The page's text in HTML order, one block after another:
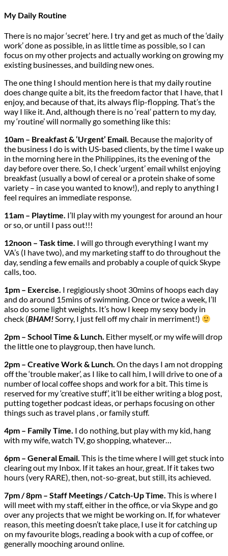
My Daily Routine
There is no major ‘secret’ here. I try and get as much of the ‘daily
work’ done as possible, in as little time as possible, so I can
focus on my other projects and actually working on growing my
existing businesses, and building new ones.
The one thing I should mention here is that my daily routine
does change quite a bit, its the freedom factor that I have, that I
enjoy, and because of that, its always flip-flopping. That’s the
way I like it. And, although there is no ‘real’ pattern to my day,
my ‘routine’ will normally go something like this:
10am – Breakfast & ‘Urgent’ Email. Because the majority of
the business I do is with US-based clients, by the time I wake up
in the morning here in the Philippines, its the evening of the
day before over there. So, I check ‘urgent’ email whilst enjoying
breakfast (usually a bowl of cereal or a protein shake of some
variety – in case you wanted to know!), and reply to anything I
feel requires an immediate response.
11am – Playtime. I’ll play with my youngest for around an hour
or so, or until I pass out!!!
12noon – Task time. I will go through everything I want my
VA’s (I have two), and my marketing staff to do throughout the
day, sending a few emails and probably a couple of quick Skype
calls, too.
1pm – Exercise. I regigiously shoot 30mins of hoops each day
and do around 15mins of swimming. Once or twice a week, I’ll
also do some light weights. It’s how I keep my sexy body in
check (BHAM!Sorry, I just fell off my chair in merriment!)
2pm – School Time & Lunch. Either myself, or my wife will drop
the little one to playgroup, then have lunch.
2pm – Creative Work & Lunch. On the days I am not dropping
off the ‘trouble maker’, as I like to call him, I will drive to one of a
number of local coffee shops and work for a bit. This time is
reserved for my ‘creative stuff’, it’ll be either writing a blog post,
putting together podcast ideas, or perhaps focusing on other
things such as travel plans , or family stuff.
4pm – Family Time. I do nothing, but play with my kid, hang
with my wife, watch TV, go shopping, whatever…
6pm – General Email. This is the time where I will get stuck into
clearing out my Inbox. If it takes an hour, great. If it takes two
hours (very RARE), then, not-so-great, but still, its achieved.
7pm / 8pm – Staff Meetings / Catch-Up Time. This is where I
will meet with my staff, either in the office, or via Skype and go
over any projects that we might be working on. If, for whatever
reason, this meeting doesn’t take place, I use it for catching up
on my favourite blogs, reading a book with a cup of coffee, or
generally mooching around online.